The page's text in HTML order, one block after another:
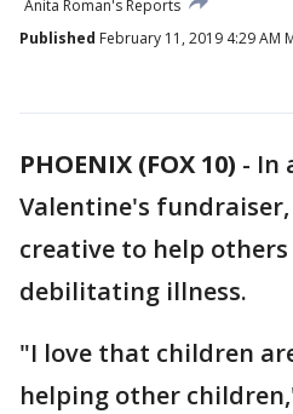
Anita Roman's Reports
Published February 11, 2019 4:29 AM
PHOENIX (FOX 10) - In
Valentine's
creative to help
debilitating illness.
"I love that children
helping other